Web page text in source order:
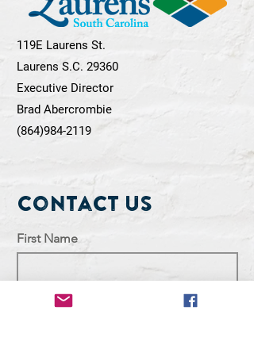
119E Laurens St.
Laurens S.C. 29360
Executive Director
Brad Abercrombie
(864)984-2119
Contact Us
First Name
Last Name